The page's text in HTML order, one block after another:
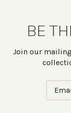
BE
Join our